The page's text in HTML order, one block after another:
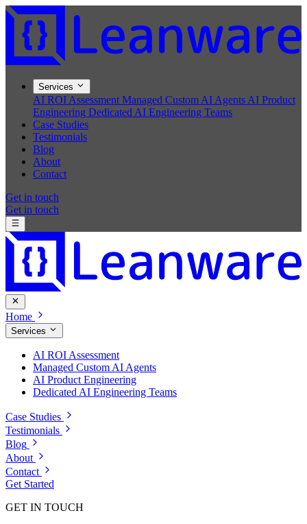
Services
AI ROI Assessment Managed Custom AI Agents AI Product
Engineering Dedicated AI Engineering Teams
Case Studies
Testimonials
Blog
About
Contact
Get in touch
Get in touch
Home
Services
AI ROI Assessment
Managed Custom AI Agents
AI Product Engineering
Dedicated AI Engineering Teams
Case Studies
Testimonials
Blog
About
Contact
Get Started
GET IN TOUCH